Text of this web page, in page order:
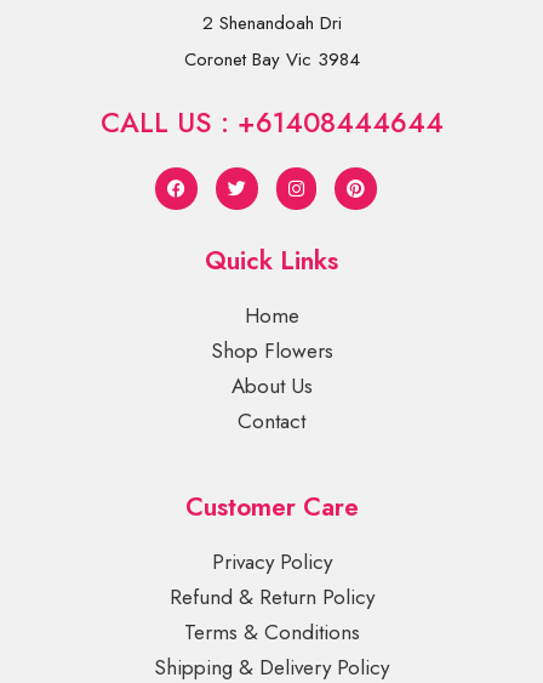
2 Shenandoah Dri
Coronet Bay Vic 3984
CALL US : +61408444644
Quick Links
Home
Shop Flowers
About Us
Contact
Customer Care
Privacy Policy
Refund & Return Policy
Terms & Conditions
Shipping & Delivery Policy